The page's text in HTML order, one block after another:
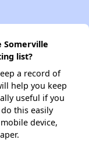
Somerville
list?
a record of
help you keep
useful if you
this easily
device,